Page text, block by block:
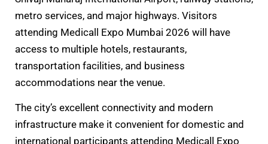
metro services, and major highways. Visitors
attending Medicall Expo Mumbai 2026 will have
access to multiple hotels, restaurants,
transportation facilities, and business
accommodations near the venue.
The city’s excellent connectivity and modern
infrastructure make it convenient for domestic and
international participants attending Medicall Expo